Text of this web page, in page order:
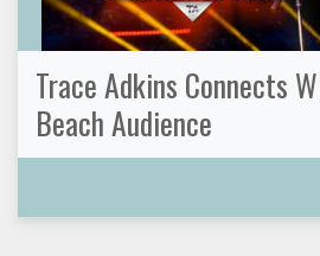
Trace Adkins Connects
Beach Audience